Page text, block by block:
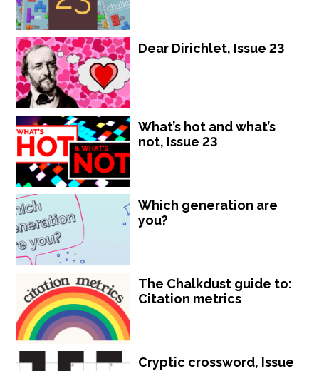
Dear Dirichlet, Issue 23
What’s hot and what’s
not, Issue 23
Which generation are
you?
The Chalkdust guide to:
Citation metrics
Cryptic crossword, Issue